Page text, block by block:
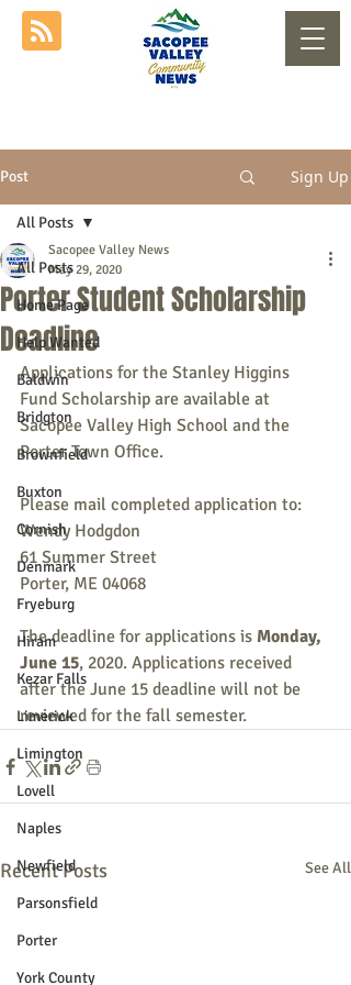
Post Sign Up
All Posts
Home Page
Help Wanted
Baldwin
Bridgton
Brownfield
Buxton
Cornish
Denmark
Fryeburg
Hiram
Kezar Falls
Limerick
Limington
Lovell
Naples
Newfield
Parsonsfield
Porter
York County
All Posts
Porter Student Scholarship
Deadline
Sacopee Valley News
May 29, 2020
Applications for the Stanley Higgins
Fund Scholarship are available at
Sacopee Valley High School and the
Porter Town Office.
Please mail completed application to:
Wendy Hodgdon
61 Summer Street
Porter, ME 04068
The deadline for applications is Monday,
June 15, 2020. Applications received
after the June 15 deadline will not be
reviewed for the fall semester.
Recent Posts See All